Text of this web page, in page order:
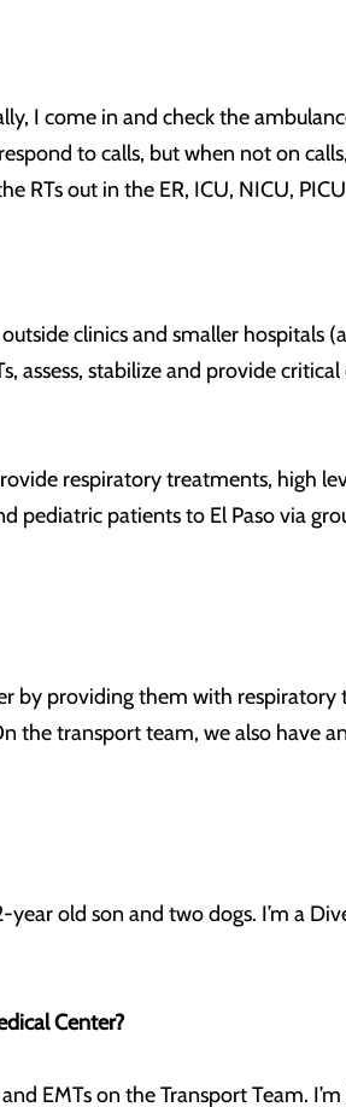
I come in and check the
to calls, but when not on
RTs out in the ER, ICU, NICU,
clinics and smaller hospitals
assess, stabilize and provide
respiratory treatments, high
pediatric patients to El Paso via
by providing them with respiratory
the transport team, we also have
old son and two dogs. I’m a
Center?
EMTs on the Transport Team.